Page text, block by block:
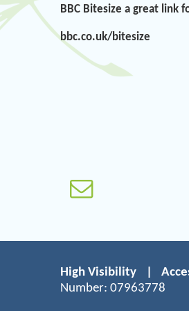
BBC Bitesize a great link
bbc.co.uk/bitesize
High Visibility
Number: 07963778